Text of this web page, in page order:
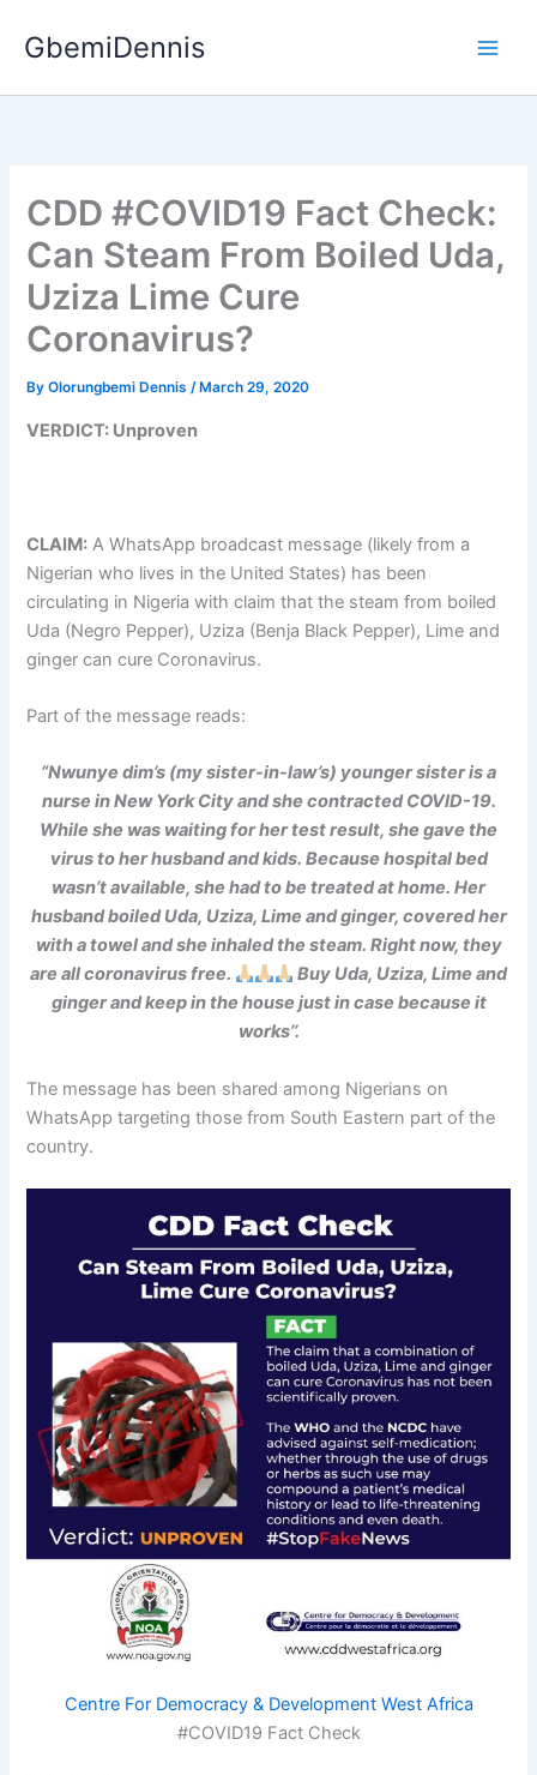
GbemiDennis
CDD #COVID19 Fact Check:
Can Steam From Boiled Uda,
Uziza Lime Cure
Coronavirus?
ByOlorungbemi Dennis/ March 29, 2020
VERDICT: Unproven
CLAIM: A WhatsApp broadcast message (likely from a
Nigerian who lives in the United States) has been
circulating in Nigeria with claim that the steam from boiled
Uda (Negro Pepper), Uziza (Benja Black Pepper), Lime and
ginger can cure Coronavirus.
Part of the message reads:
“Nwunye dim’s (my sister-in-law’s) younger sister is a
nurse in New York City and she contracted COVID-19.
While she was waiting for her test result, she gave the
virus to her husband and kids. Because hospital bed
wasn’t available, she had to be treated at home. Her
husband boiled Uda, Uziza, Lime and ginger, covered her
with a towel and she inhaled the steam. Right now, they
are all coronavirus free.
Buy Uda, Uziza, Lime and
ginger and keep in the house just in case because it
works’’.
The message has been shared among Nigerians on
WhatsApp targeting those from South Eastern part of the
country.
Centre For Democracy & Development West Africa
#COVID19 Fact Check